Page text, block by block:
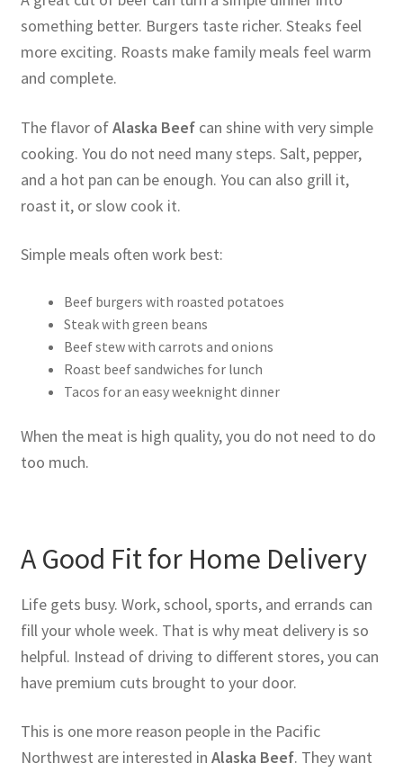
something better. Burgers taste richer. Steaks feel
more exciting. Roasts make family meals feel warm
and complete.
The flavor ofAlaska Beefcan shine with very simple
cooking. You do not need many steps. Salt, pepper,
and a hot pan can be enough. You can also grill it,
roast it, or slow cook it.
Simple meals often work best:
Beef burgers with roasted potatoes
Steak with green beans
Beef stew with carrots and onions
Roast beef sandwiches for lunch
Tacos for an easy weeknight dinner
When the meat is high quality, you do not need to do
too much.
A Good Fit for Home Delivery
Life gets busy. Work, school, sports, and errands can
fill your whole week. That is why meat delivery is so
helpful. Instead of driving to different stores, you can
have premium cuts brought to your door.
This is one more reason people in the Pacific
Northwest are interested in Alaska Beef. They want